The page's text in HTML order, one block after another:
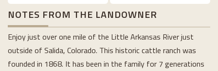
NOTES FROM THE LANDOWNER
Enjoy just over one mile of the Little Arkansas River just
outside of Salida, Colorado. This historic cattle ranch was
founded in 1868. It has been in the family for 7 generations